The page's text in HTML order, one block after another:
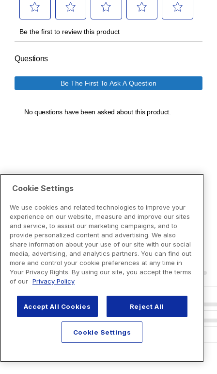
Cookie Settings
We use cookies and related technologies to improve your
experience on our website, measure and improve our sites
and service, to assist our marketing campaigns, and to
provide personalized content and advertising. We also
share information about your use of our site with our social
media, advertising, and analytics partners. You can find out
more and control your cookie preferences at any time in
Your Privacy Rights. By using our site, you accept the terms
of our Privacy Policy
Accept All Cookies Reject All
Cookie Settings